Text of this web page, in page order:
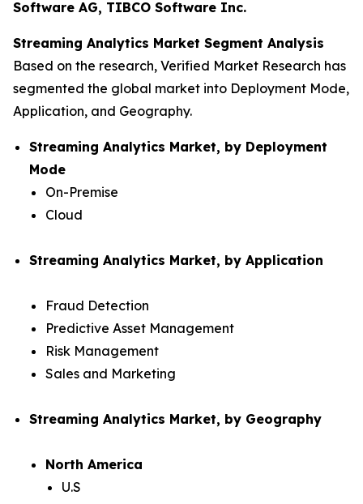
Software AG, TIBCO Software Inc.
Streaming Analytics Market Segment Analysis
Based on the research, Verified Market Research has
segmented the global market into Deployment Mode,
Application, and Geography.
Streaming Analytics Market, by Deployment
Mode
On-Premise
Cloud
Streaming Analytics Market, by Application
Fraud Detection
Predictive Asset Management
Risk Management
Sales and Marketing
Streaming Analytics Market, by Geography
North America
U.S